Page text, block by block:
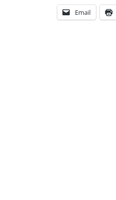
Email